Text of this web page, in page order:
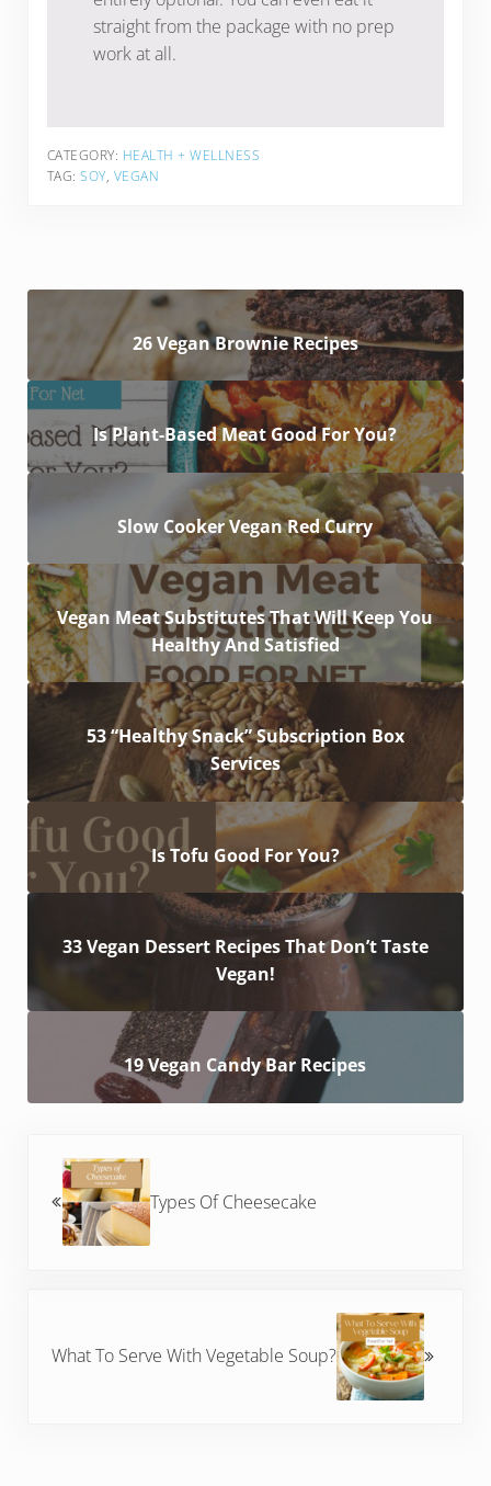
straight from the package with no prep
work at all.
CATEGORY: HEALTH + WELLNESS
TAG:SOY, VEGAN
26 Vegan Brownie Recipes
Is Plant-Based Meat Good For You?
Slow Cooker Vegan Red Curry
Vegan Meat Substitutes That Will Keep You
Healthy And Satisfied
53 “Healthy Snack” Subscription Box
Services
Is Tofu Good For You?
33 Vegan Dessert Recipes That Don’t Taste
Vegan!
19 Vegan Candy Bar Recipes
Types Of Cheesecake
What To Serve With Vegetable Soup?